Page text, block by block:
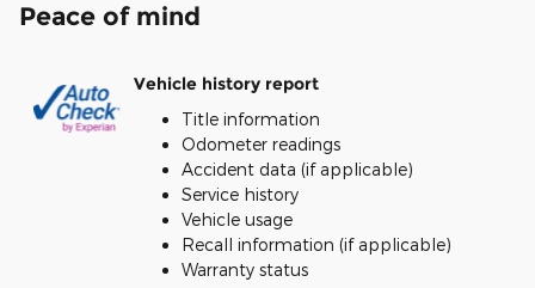
Peace of mind
Vehicle history report
Title information
Odometer readings
Accident data (if applicable)
Service history
Vehicle usage
Recall information (if applicable)
Warranty status